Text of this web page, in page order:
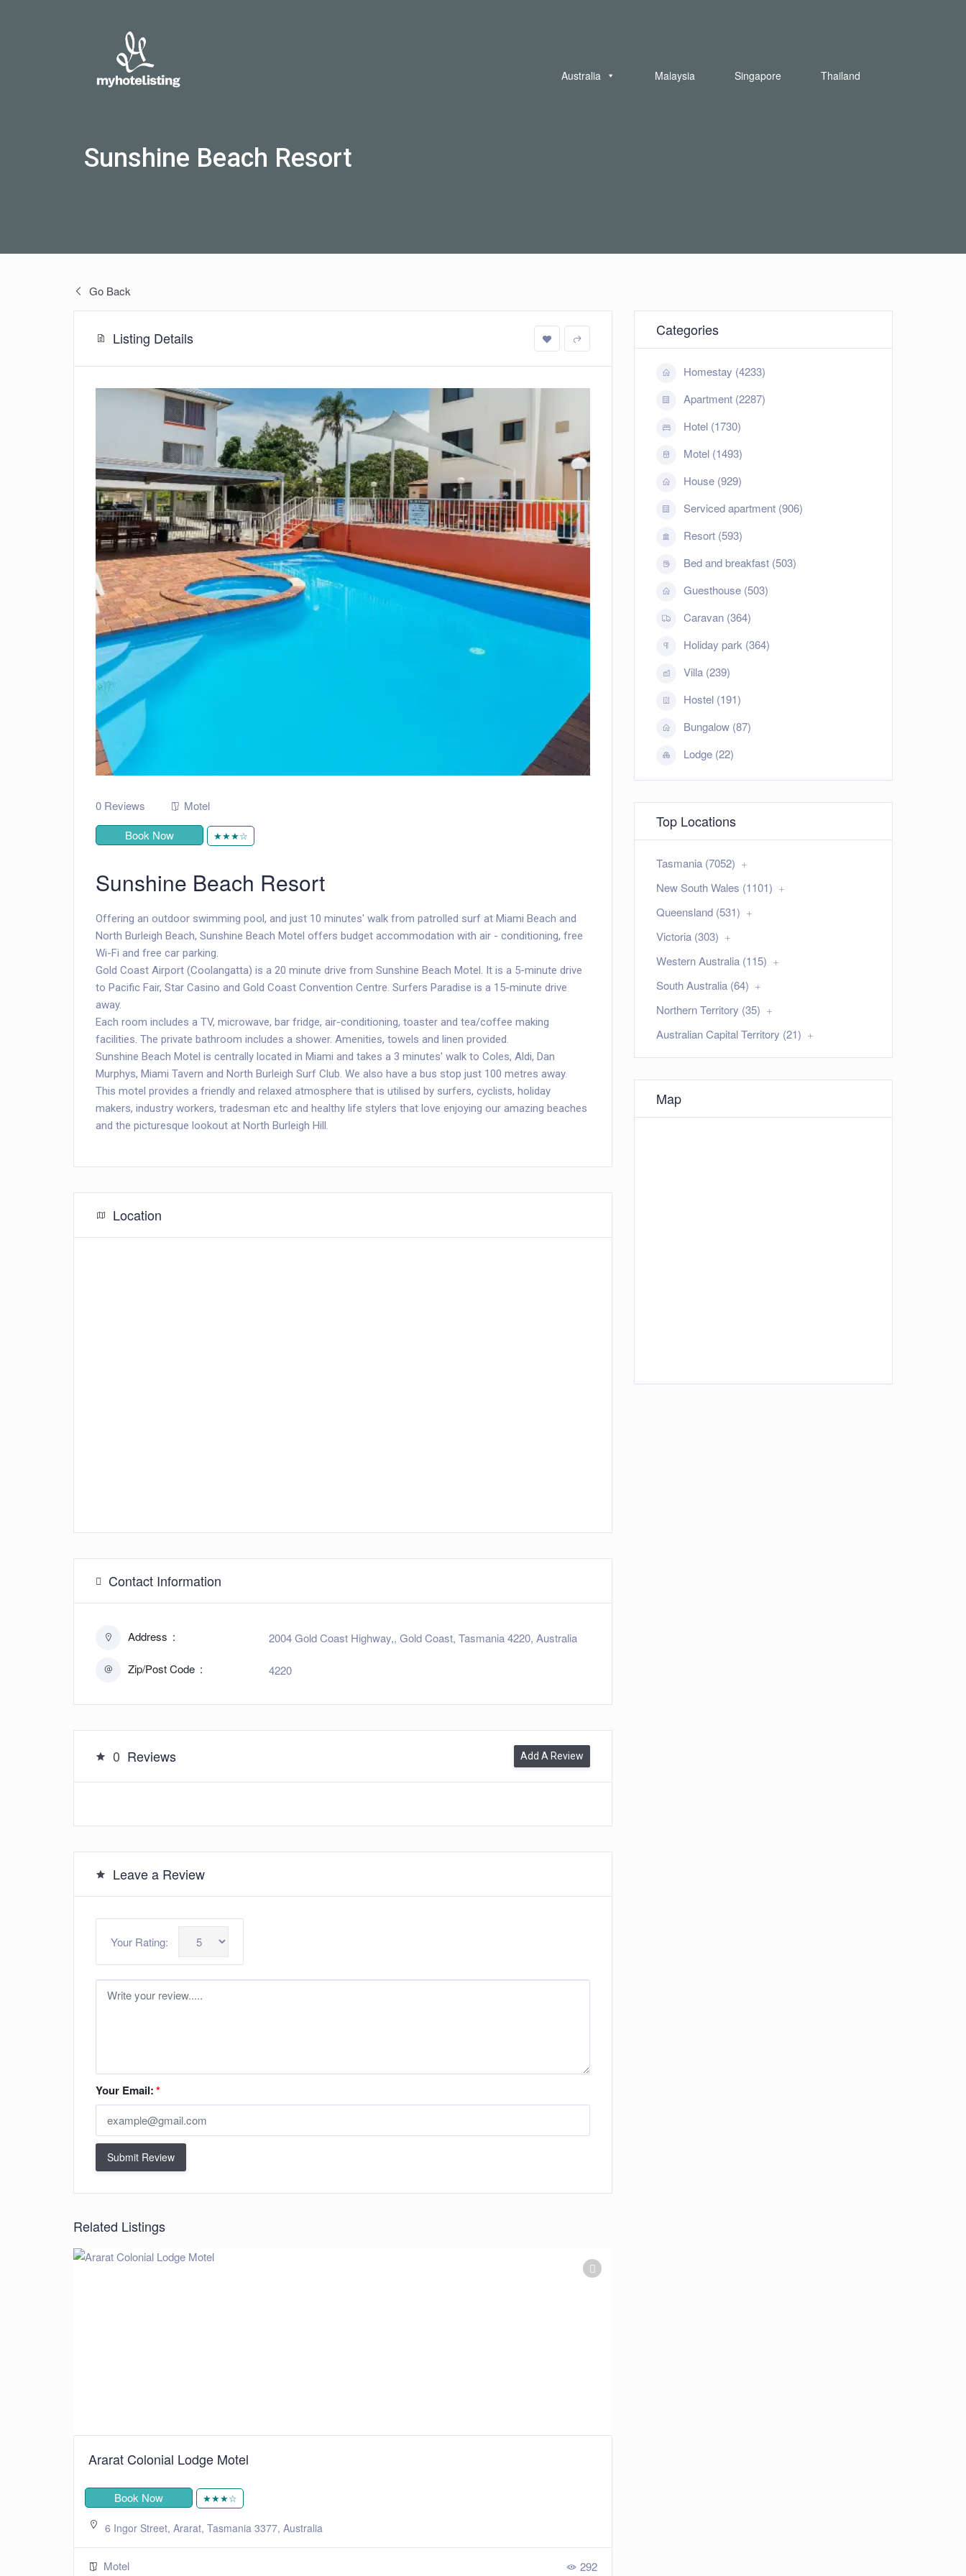
Australia Malaysia Singapore Thailand
Sunshine Beach Resort
Go Back
Listing Details
0 Reviews
Motel
Book Now
★★★☆
Sunshine Beach Resort
Offering an outdoor swimming pool, and just 10 minutes' walk from patrolled surf at Miami Beach and
North Burleigh Beach, Sunshine Beach Motel offers budget accommodation with air - conditioning, free
Wi-Fi and free car parking.
Gold Coast Airport (Coolangatta) is a 20 minute drive from Sunshine Beach Motel. It is a 5-minute drive
to Pacific Fair, Star Casino and Gold Coast Convention Centre. Surfers Paradise is a 15-minute drive
away.
Each room includes a TV, microwave, bar fridge, air-conditioning, toaster and tea/coffee making
facilities. The private bathroom includes a shower. Amenities, towels and linen provided.
Sunshine Beach Motel is centrally located in Miami and takes a 3 minutes' walk to Coles, Aldi, Dan
Murphys, Miami Tavern and North Burleigh Surf Club. We also have a bus stop just 100 metres away.
This motel provides a friendly and relaxed atmosphere that is utilised by surfers, cyclists, holiday
makers, industry workers, tradesman etc and healthy life stylers that love enjoying our amazing beaches
and the picturesque lookout at North Burleigh Hill.
Location
Contact Information
Address 2004 Gold Coast Highway,, Gold Coast, Tasmania 4220, Australia
Zip/Post Code 4220
0 Reviews Add A Review
Leave a Review
Your Rating:
Your Email:*
Submit Review
Related Listings
Ararat Colonial Lodge Motel
Book Now ★★★☆
6 Ingor Street, Ararat, Tasmania 3377, Australia
Motel 292
Categories
Homestay (4233)
Apartment (2287)
Hotel (1730)
Motel (1493)
House (929)
Serviced apartment (906)
Resort (593)
Bed and breakfast (503)
Guesthouse (503)
Caravan (364)
Holiday park (364)
Villa (239)
Hostel (191)
Bungalow (87)
Lodge (22)
Top Locations
Tasmania (7052)
New South Wales (1101)
Queensland (531)
Victoria (303)
Western Australia (115)
South Australia (64)
Northern Territory (35)
Australian Capital Territory (21)
Map